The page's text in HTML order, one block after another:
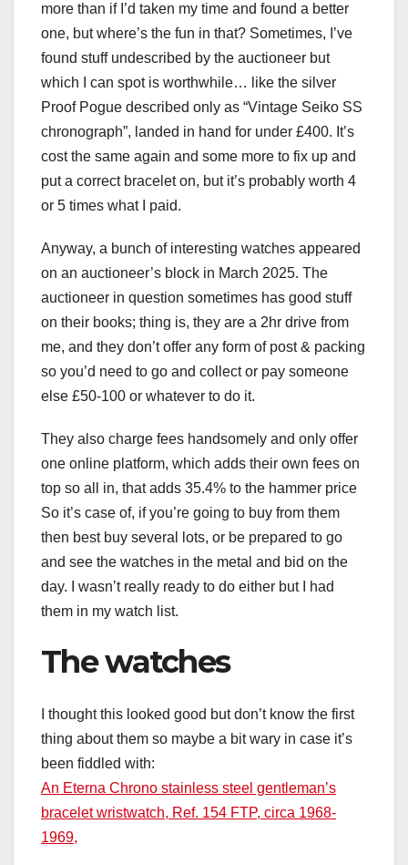
more than if I’d taken my time and found a better
one, but where’s the fun in that? Sometimes, I’ve
found stuff undescribed by the auctioneer but
which I can spot is worthwhile… like the silver
Proof Pogue described only as “Vintage Seiko SS
chronograph”, landed in hand for under £400. It’s
cost the same again and some more to fix up and
put a correct bracelet on, but it’s probably worth 4
or 5 times what I paid.
Anyway, a bunch of interesting watches appeared
on an auctioneer’s block in March 2025. The
auctioneer in question sometimes has good stuff
on their books; thing is, they are a 2hr drive from
me, and they don’t offer any form of post & packing
so you’d need to go and collect or pay someone
else £50-100 or whatever to do it.
They also charge fees handsomely and only offer
one online platform, which adds their own fees on
top so all in, that adds 35.4% to the hammer price
So it’s case of, if you’re going to buy from them
then best buy several lots, or be prepared to go
and see the watches in the metal and bid on the
day. I wasn’t really ready to do either but I had
them in my watch list.
The watches
I thought this looked good but don’t know the first
thing about them so maybe a bit wary in case it’s
been fiddled with:
An Eterna Chrono stainless steel gentleman’s
bracelet wristwatch, Ref. 154 FTP, circa 1968-
1969,